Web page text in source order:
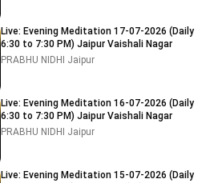
Live: Evening Meditation 17-07-2026 (Daily
6:30 to 7:30 PM) Jaipur Vaishali Nagar
PRABHU NIDHI Jaipur
Live: Evening Meditation 16-07-2026 (Daily
6:30 to 7:30 PM) Jaipur Vaishali Nagar
PRABHU NIDHI Jaipur
Live: Evening Meditation 15-07-2026 (Daily